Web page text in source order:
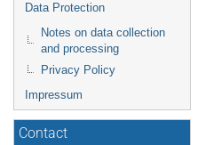
Data Protection
Notes on data collection
and processing
Privacy Policy
Impressum
Contact